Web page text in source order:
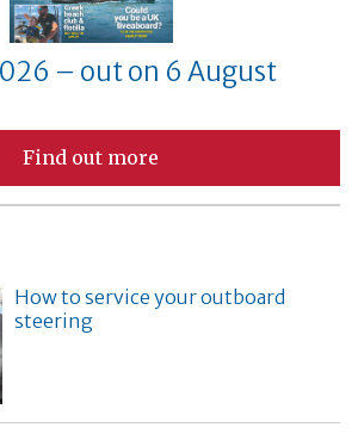
– out on 6 August
Find out more
How to service your outboard
steering